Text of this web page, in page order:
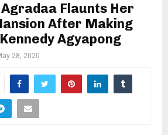
Agradaa Flaunts Her
After Making
Agyapong
28, 2020